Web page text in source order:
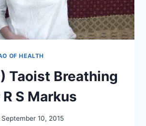
OF HEALTH
Taoist Breathing
S Markus
September 10, 2015